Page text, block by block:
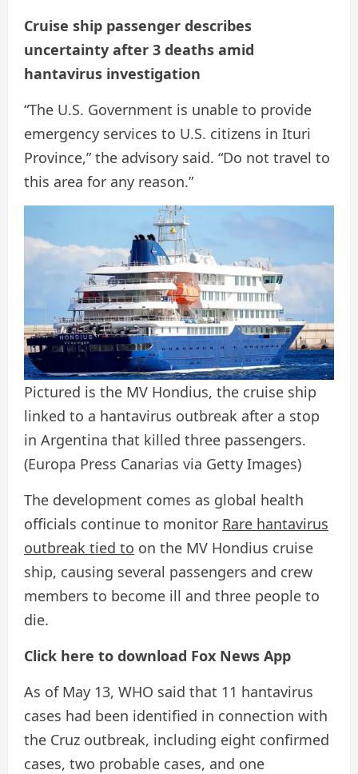
Cruise ship passenger describes
uncertainty after 3 deaths amid
hantavirus investigation
“The U.S. Government is unable to provide
emergency services to U.S. citizens in Ituri
Province,” the advisory said. “Do not travel to
this area for any reason.”
Pictured is the MV Hondius, the cruise ship
linked to a hantavirus outbreak after a stop
in Argentina that killed three passengers.
(Europa Press Canarias via Getty Images)
The development comes as global health
officials continue to monitor Rare hantavirus
outbreak tied to on the MV Hondius cruise
ship, causing several passengers and crew
members to become ill and three people to
die.
Click here to download Fox News App
As of May 13, WHO said that 11 hantavirus
cases had been identified in connection with
the Cruz outbreak, including eight confirmed
cases, two probable cases, and one